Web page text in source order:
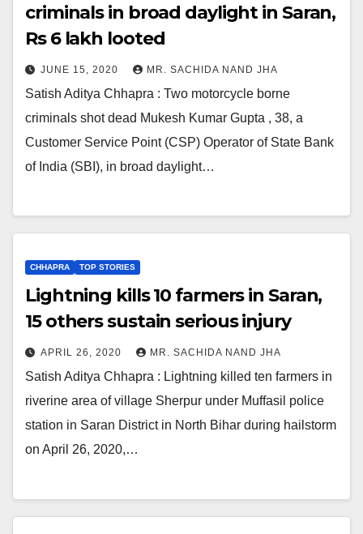
criminals in broad daylight in Saran,
Rs 6 lakh looted
JUNE 15, 2020 MR. SACHIDA NAND JHA
Satish Aditya Chhapra : Two motorcycle borne
criminals shot dead Mukesh Kumar Gupta , 38, a
Customer Service Point (CSP) Operator of State Bank
of India (SBI), in broad daylight…
CHHAPRA TOP STORIES
Lightning kills 10 farmers in Saran,
15 others sustain serious injury
APRIL 26, 2020 MR. SACHIDA NAND JHA
Satish Aditya Chhapra : Lightning killed ten farmers in
riverine area of village Sherpur under Muffasil police
station in Saran District in North Bihar during hailstorm
on April 26, 2020,…